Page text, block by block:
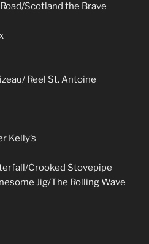
Scotland the Brave
Reel St. Antoine
Kelly’s
Crooked Stovepipe
Jig/The Rolling Wave